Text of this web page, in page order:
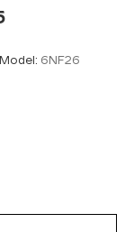
Model: 6NF26